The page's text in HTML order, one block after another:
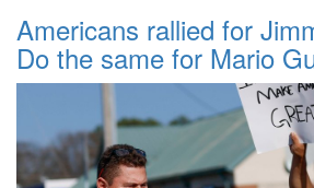
Americans rallied for
Do the same for Mario